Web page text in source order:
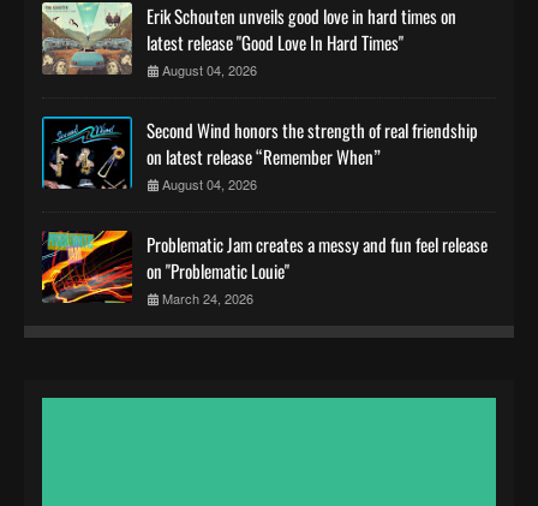
Erik Schouten unveils good love in hard times on
latest release "Good Love In Hard Times"
August 04, 2026
Second Wind honors the strength of real friendship
on latest release “Remember When”
August 04, 2026
Problematic Jam creates a messy and fun feel release
on "Problematic Louie"
March 24, 2026